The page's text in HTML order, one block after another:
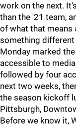
work on the next.
than the '21 team,
of what that means
something different
Monday marked
accessible to
followed by four
next two weeks,
the season kickoff
Pittsburgh,
Before we know it,